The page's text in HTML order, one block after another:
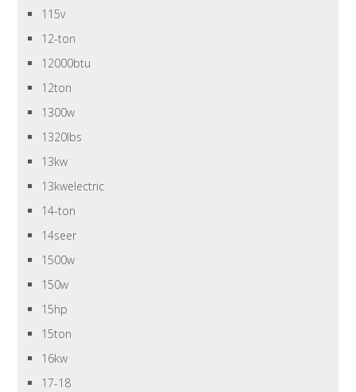
115v
12-ton
12000btu
12ton
1300w
1320lbs
13kw
13kwelectric
14-ton
14seer
1500w
150w
15hp
15ton
16kw
17-18